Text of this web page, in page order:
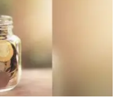
PUBLIC CELEBRATION OF
GIANTS PLAYER
IN SAN FRANCISCO,
2024. (JANE TYSKA/BAY